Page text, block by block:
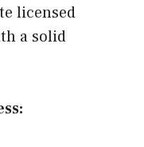
licensed
a solid